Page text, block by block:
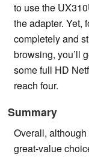
to use the
the adapter. Yet,
completely and
browsing, you’ll
some full HD
reach four.
Summary
Overall,
great-value